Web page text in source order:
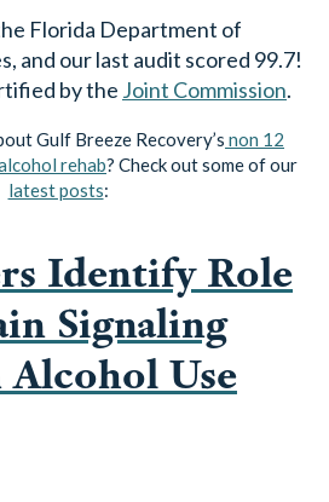
and our last audit scored 99.7!
by theJoint Commission
Gulf Breeze Recovery’snon 12
latest posts:
Identify Role
Signaling
Use